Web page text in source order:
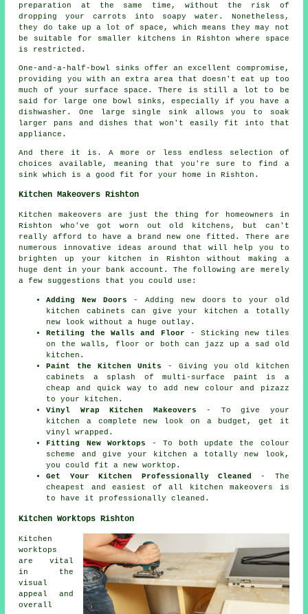
preparation at the same time, without the risk of
dropping your carrots into soapy water. Nonetheless,
they do take up a lot of space, which means they may not
be suitable for smaller kitchens in Rishton where space
is restricted.
One-and-a-half-bowl sinks offer an excellent compromise,
providing you with an extra area that doesn't eat up too
much of your surface space. There is still a lot to be
said for large one bowl sinks, especially if you have a
dishwasher. One large single sink allows you to soak
larger pans and dishes that won't easily fit into that
appliance.
And there it is. A more or less endless selection of
choices available, meaning that you're sure to find a
sink which is a good fit for your home in Rishton.
Kitchen Makeovers Rishton
Kitchen makeovers are just the thing for homeowners in
Rishton who've got worn out old kitchens, but can't
really afford to have a brand new one fitted. There are
numerous innovative ideas around that will help you to
brighten up your kitchen in Rishton without making a
huge dent in your bank account. The following are merely
a few suggestions that you could use:
Adding New Doors - Adding new doors to your old
kitchen cabinets can give your kitchen a totally
new look without a huge outlay.
Retiling the Walls and Floor - Sticking new tiles
on the walls, floor or both can jazz up a sad old
kitchen.
Paint the Kitchen Units - Giving you old kitchen
cabinets a splash of multi-surface paint is a
cheap and quick way to add new colour and pizazz
to your kitchen.
Vinyl Wrap Kitchen Makeovers - To give your
kitchen a complete new look on a budget, get it
vinyl wrapped.
Fitting New Worktops - To both update the colour
scheme and give your kitchen a totally new look,
you could fit a new worktop.
Get Your Kitchen Professionally Cleaned - The
cheapest and easiest of all kitchen makeovers is
to have it professionally cleaned.
Kitchen Worktops Rishton
Kitchen
worktops
are vital
in the
visual
appeal and
overall